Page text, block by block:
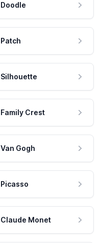
Doodle
Patch
Silhouette
Family Crest
Van Gogh
Picasso
Claude Monet